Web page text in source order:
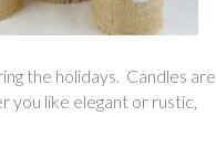
the holidays. Candles are
you like elegant or rustic,